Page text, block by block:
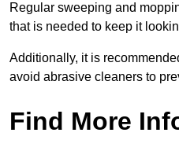
Regular sweeping and
that is needed to keep it
Additionally, it is
avoid abrasive cleaners to
Find More